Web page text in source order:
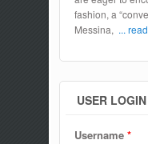
fashion, a
Messina, ...
USER LOGIN
Username *